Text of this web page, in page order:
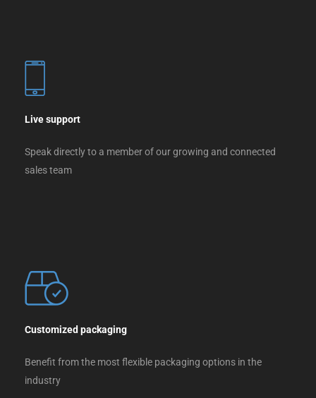
Live support
Speak directly to a member of our growing and connected
sales team
Customized packaging
Benefit from the most flexible packaging options in the
industry